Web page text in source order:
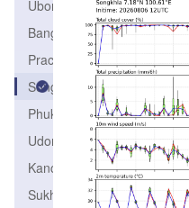
Ubonrachathani
Bangkok
PrachuapKhirikhun
Songkhla
PhuketAirport
Udonthani
Kanchanaburi
Sukhothai